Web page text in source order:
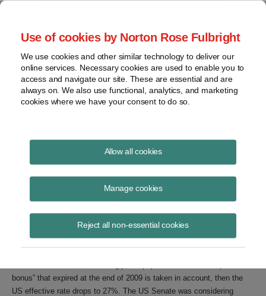
Use of cookies by Norton Rose Fulbright
We use cookies and other similar technology to deliver our
online services. Necessary cookies are used to enable you to
access and navigate our site. These are essential and are
always on. We also use functional, analytics, and marketing
cookies where we have your consent to do so.
Allow all cookies
Manage cookies
Reject all non-essential cookies
Minor memos
Keith Martinin Washington, DC
the average among G-7 countries and 15.5% higher than the average
among the 30 OECD countries, according to a research paper
released in May by the right-leaning Cato Institute in Washington. The
paper said the United States relies on a high effective tax rate and
narrow tax base that is whittled away by targeted tax incentives, in
bonus” that expired at the end of 2009 is taken in account, then the
US effective rate drops to 27%. The US Senate was considering